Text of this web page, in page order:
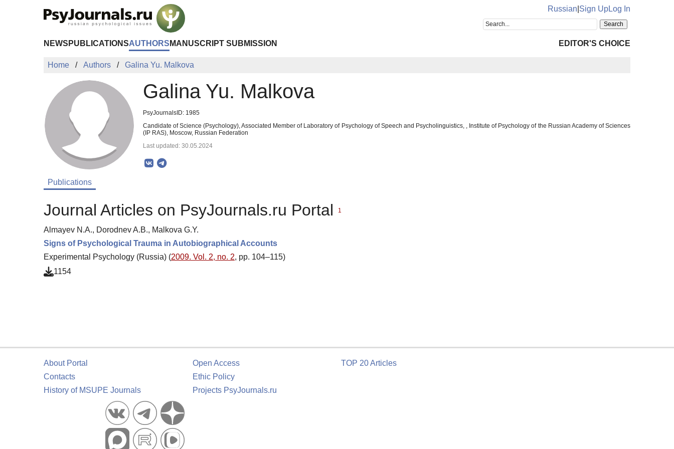
Russian Sign UpLog In
NEWS PUBLICATIONSAUTHORS MANUSCRIPT SUBMISSION EDITOR'S CHOICE
Home Authors Galina Yu. Malkova
Galina Yu. Malkova
PsyJournalsID: 1985
Candidate of Science (Psychology), Associated Member of Laboratory of Psychology of Speech and Psycholinguistics, , Institute of Psychology of the Russian Academy of Sciences
(IP RAS), Moscow, Russian Federation
Last updated: 30.05.2024
Publications
Journal Articles on PsyJournals.ru Portal 1
Almayev N.A., Dorodnev A.B., Malkova G.Y.
Signs of Psychological Trauma in Autobiographical Accounts
Experimental Psychology (Russia) (2009. Vol. 2, no. 2, pp. 104–115)
1154
About Portal
Contacts
History of MSUPE Journals
Open Access
Ethic Policy
Projects PsyJournals.ru
TOP 20 Articles